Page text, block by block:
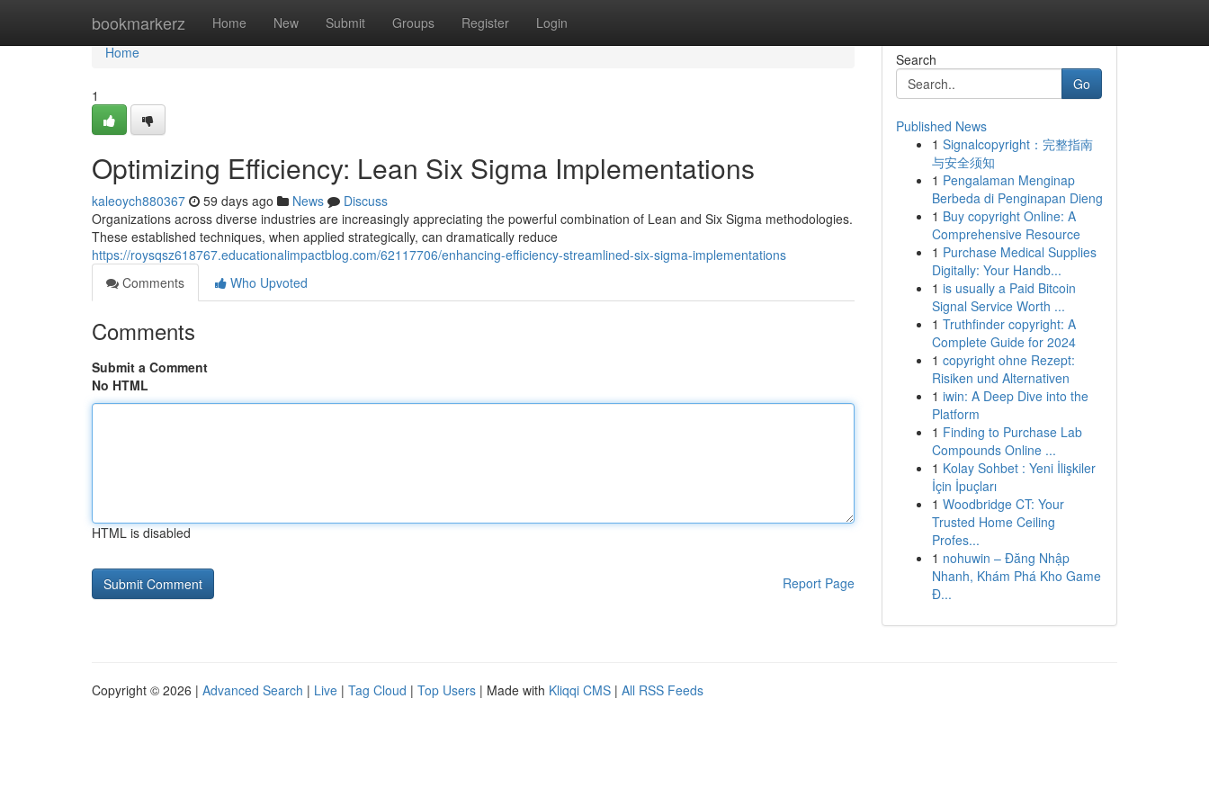
bookmarkerz Home New Submit Groups Register Login
Home
Home
1
Optimizing Efficiency: Lean Six Sigma Implementations
kaleoych880367 59 days ago News
Discuss
Organizations across diverse industries are increasingly appreciating the powerful combination of Lean and Six Sigma methodologies.
These established techniques, when applied strategically, can dramatically reduce
https://roysqsz618767.educationalimpactblog.com/62117706/enhancing-efficiency-streamlined-six-sigma-implementations
Comments
Who Upvoted
Comments
Submit a Comment
No HTML
HTML is disabled
Report Page
Search
Go
Published News
1 Signalcopyright：完整指南
与安全须知
1 Pengalaman Menginap
Berbeda di Penginapan Dieng
1 Buy copyright Online: A
Comprehensive Resource
1 Purchase Medical Supplies
Digitally: Your Handb...
1 is usually a Paid Bitcoin
Signal Service Worth ...
1 Truthfinder copyright: A
Complete Guide for 2024
1 copyright ohne Rezept:
Risiken und Alternativen
1 iwin: A Deep Dive into the
Platform
1 Finding to Purchase Lab
Compounds Online ...
1 Kolay Sohbet : Yeni İlişkiler
İçin İpuçları
1 Woodbridge CT: Your
Trusted Home Ceiling
Profes...
1 nohuwin – Đăng Nhập
Nhanh, Khám Phá Kho Game
Đ...
Copyright © 2026 | Advanced Search | Live | Tag Cloud | Top Users | Made with Kliqqi CMS | All RSS Feeds